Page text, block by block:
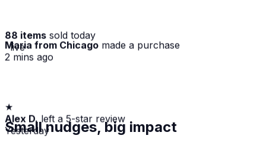
88 items sold today
· live
Maria from Chicago made a purchase
2 mins ago
★
Alex D. left a 5-star review
Yesterday
Small nudges, big impact